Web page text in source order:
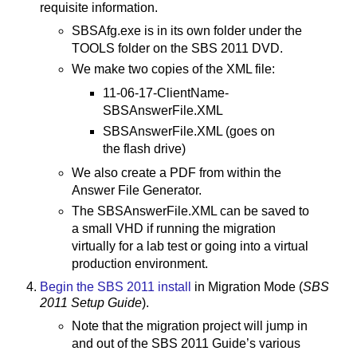
requisite information.
SBSAfg.exe is in its own folder under the
TOOLS folder on the SBS 2011 DVD.
We make two copies of the XML file:
11-06-17-ClientName-
SBSAnswerFile.XML
SBSAnswerFile.XML (goes on
the flash drive)
We also create a PDF from within the
Answer File Generator.
The SBSAnswerFile.XML can be saved to
a small VHD if running the migration
virtually for a lab test or going into a virtual
production environment.
Begin the SBS 2011 install
in Migration Mode (SBS
2011 Setup Guide).
Note that the migration project will jump in
and out of the SBS 2011 Guide’s various